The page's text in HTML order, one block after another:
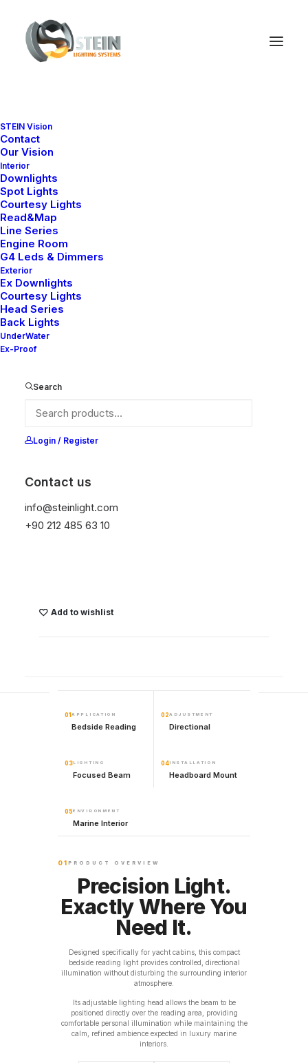
STEIN Vision
Contact
Our Vision
Interior
Downlights
Spot Lights
Courtesy Lights
Read&Map
Line Series
Engine Room
G4 Leds & Dimmers
Exterior
Ex Downlights
Courtesy Lights
Head Series
Back Lights
UnderWater
Ex-Proof
Search
Login / Register
Contact us
info@steinlight.com
+90 212 485 63 10
READ WT SB
peak voltages. Additionally, it does not produce
frequencies
Add to wishlist
01 APPLICATION
Bedside Reading
02ADJUSTMENT
Directional
03LIGHTING
Focused Beam
04INSTALLATION
Headboard Mount
05ENVIRONMENT
Marine Interior
01 PRODUCT OVERVIEW
Precision Light.
Exactly Where You
Need It.
Designed specifically for yacht cabins, this compact
bedside reading light provides controlled, directional
illumination without disturbing the surrounding interior
atmosphere.
Its adjustable lighting head allows the beam to be
positioned directly over the reading area, providing
comfortable personal illumination while maintaining the
calm, refined ambience expected in luxury marine
interiors.